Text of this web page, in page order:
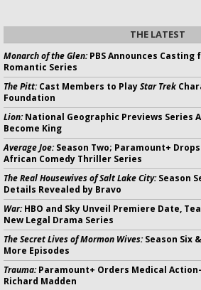
THE LATEST
Monarch of the Glen:PBS Announces Casting
Romantic Series
The Pitt:Cast Members to PlayStar Trek
Foundation
Lion:National Geographic Previews Series
Become King
Average Joe:Season Two; Paramount+
African Comedy Thriller Series
The Real Housewives of Salt Lake City:Season
Details Revealed by Bravo
War:HBO and Sky Unveil Premiere Date,
New Legal Drama Series
The Secret Lives of Mormon Wives:Season Six
More Episodes
Trauma:Paramount+ Orders Medical
Richard Madden